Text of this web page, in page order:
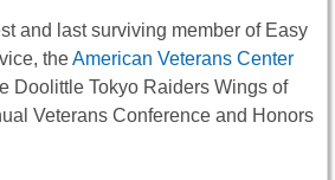
and last surviving member of Easy
theAmerican Veterans Center
Doolittle Tokyo Raiders Wings of
Veterans Conference and Honors